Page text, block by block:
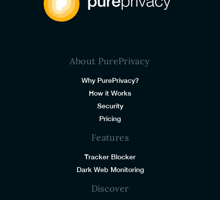
About PurePrivacy
Why PurePrivacy?
How it Works
Security
Pricing
Features
Tracker Blocker
Dark Web Monitoring
Discover